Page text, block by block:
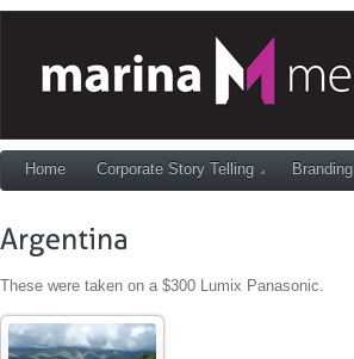
Home Corporate Story Telling Branding
These were taken on a $300 Lumix Panasonic.